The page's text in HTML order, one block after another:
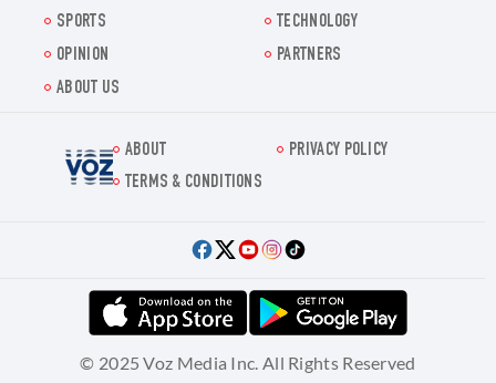
SPORTS
TECHNOLOGY
OPINION
PARTNERS
ABOUT US
Voz.us
ABOUT
PRIVACY POLICY
TERMS & CONDITIONS
© 2025 Voz Media Inc. All Rights Reserved